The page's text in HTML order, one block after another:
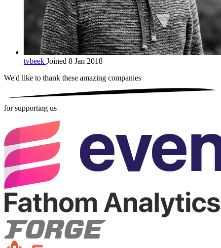
tvbeek Joined 8 Jan 2018
We'd like to thank these amazing companies
for supporting us